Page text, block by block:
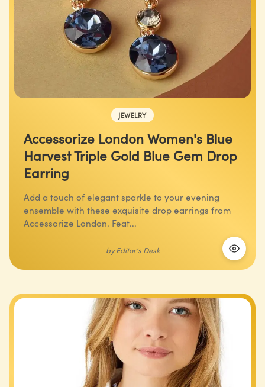
JEWELRY
Accessorize London Women's Blue
Harvest Triple Gold Blue Gem Drop
Earring
Add a touch of elegant sparkle to your evening
ensemble with these exquisite drop earrings from
Accessorize London. Feat...
byEditor's Desk